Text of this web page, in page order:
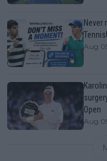
Never
Aug
Open
Aug